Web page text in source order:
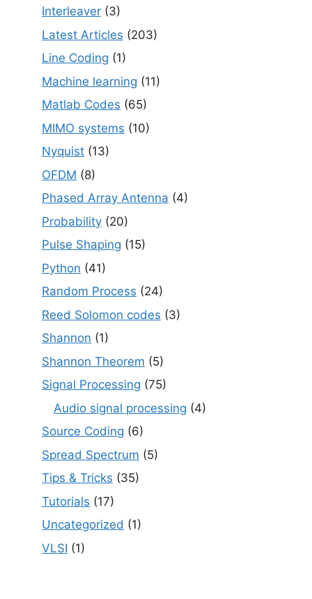
Interleaver (3)
Latest Articles (203)
Line Coding (1)
Machine learning (11)
Matlab Codes (65)
MIMO systems (10)
Nyquist (13)
OFDM (8)
Phased Array Antenna (4)
Probability (20)
Pulse Shaping (15)
Python (41)
Random Process (24)
Reed Solomon codes (3)
Shannon (1)
Shannon Theorem (5)
Signal Processing (75)
Audio signal processing (4)
Source Coding (6)
Spread Spectrum (5)
Tips & Tricks (35)
Tutorials (17)
Uncategorized (1)
VLSI (1)